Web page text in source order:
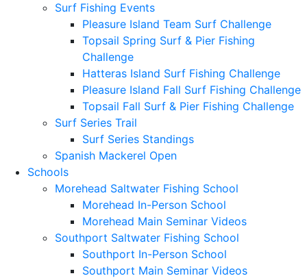
Surf Fishing Events
Pleasure Island Team Surf Challenge
Topsail Spring Surf & Pier Fishing
Challenge
Hatteras Island Surf Fishing Challenge
Pleasure Island Fall Surf Fishing Challenge
Topsail Fall Surf & Pier Fishing Challenge
Surf Series Trail
Surf Series Standings
Spanish Mackerel Open
Schools
Morehead Saltwater Fishing School
Morehead In-Person School
Morehead Main Seminar Videos
Southport Saltwater Fishing School
Southport In-Person School
Southport Main Seminar Videos